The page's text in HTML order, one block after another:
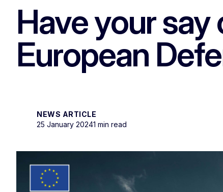
Have your
European
NEWS ARTICLE
25 January 20241 min read